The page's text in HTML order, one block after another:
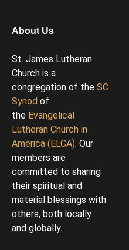
About Us
St. James Lutheran
Church is a
congregation of the SC
Synod of
the Evangelical
Lutheran Church in
America (ELCA). Our
members are
committed to sharing
their spiritual and
material blessings with
others, both locally
and globally.